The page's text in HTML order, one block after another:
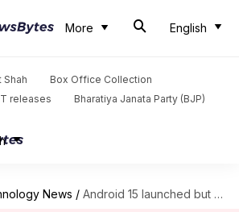
More English
Shah
Box Office Collection
releases Bharatiya Janata Party (BJP)
News / Android 15 launched but you can't get it just yet